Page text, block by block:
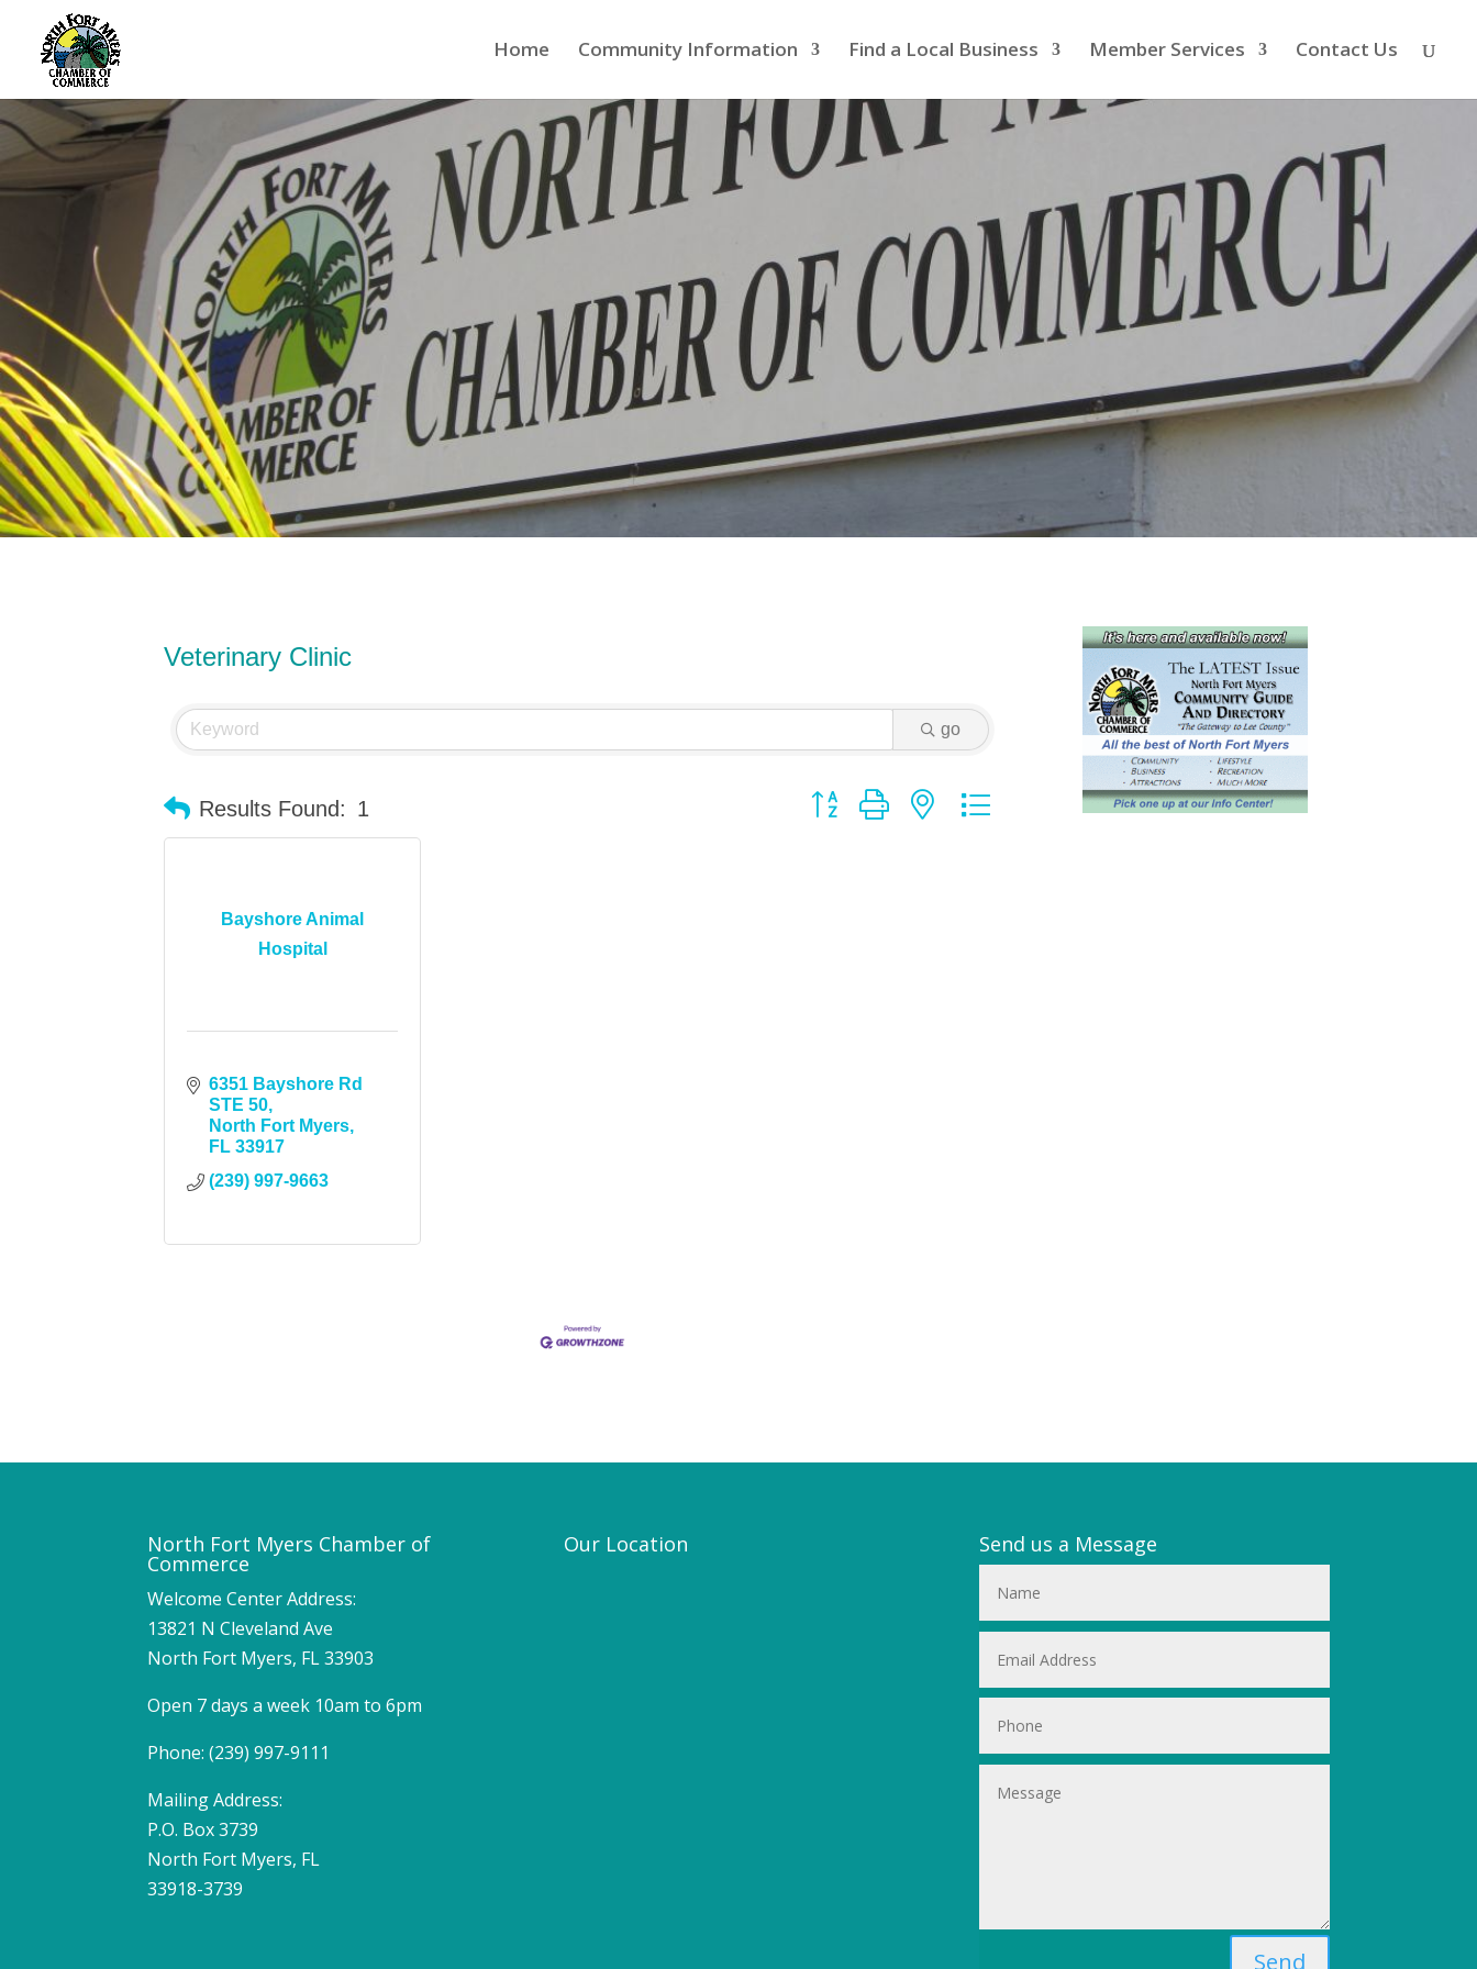
Home Community Information Find a Local Business Member Services Contact Us
Veterinary Clinic
go
Results Found: 1 Button group with nested dropdown
Bayshore Animal
Hospital
6351 Bayshore Rd
STE 50
North Fort Myers
FL 33917
(239) 997-9663
North Fort Myers Chamber of
Commerce
Welcome Center Address:
13821 N Cleveland Ave
North Fort Myers, FL 33903
Open 7 days a week 10am to 6pm
Phone: (239) 997-9111
Mailing Address:
P.O. Box 3739
North Fort Myers, FL
33918-3739
Our Location Send us a Message
Send